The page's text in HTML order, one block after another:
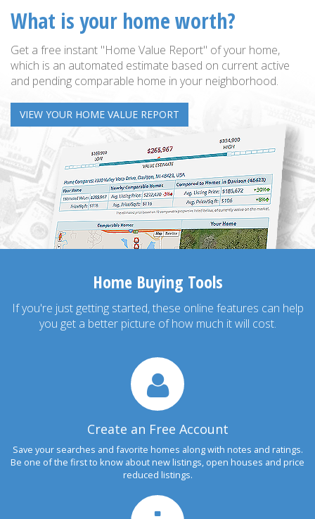
What is your home worth?
Get a free instant "Home Value Report" of your home,
which is an automated estimate based on current active
and pending comparable home in your neighborhood.
VIEW YOUR HOME VALUE REPORT
Home Buying Tools
If you're just getting started, these online features can help
you get a better picture of how much it will cost.
Create an Free Account
Save your searches and favorite homes along with notes and ratings.
Be one of the first to know about new listings, open houses and price
reduced listings.